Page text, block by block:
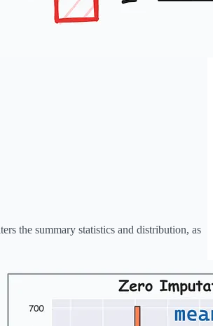
the summary statistics and distribution, as